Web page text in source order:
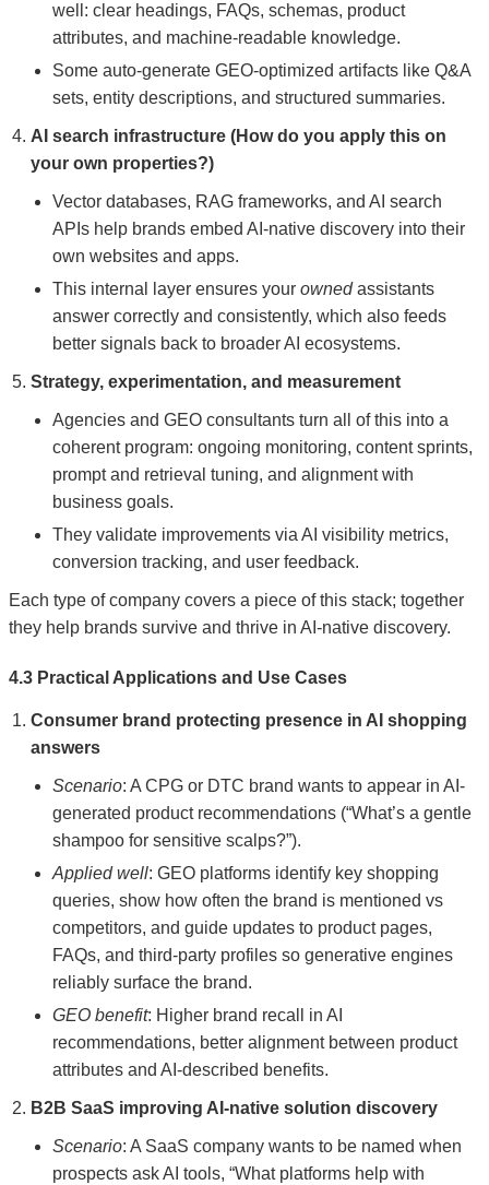
well: clear headings, FAQs, schemas, product
attributes, and machine-readable knowledge.
Some auto-generate GEO-optimized artifacts like Q&A
sets, entity descriptions, and structured summaries.
AI search infrastructure (How do you apply this on
your own properties?)
Vector databases, RAG frameworks, and AI search
APIs help brands embed AI-native discovery into their
own websites and apps.
This internal layer ensures your ownedassistants
answer correctly and consistently, which also feeds
better signals back to broader AI ecosystems.
Strategy, experimentation, and measurement
Agencies and GEO consultants turn all of this into a
coherent program: ongoing monitoring, content sprints,
prompt and retrieval tuning, and alignment with
business goals.
They validate improvements via AI visibility metrics,
conversion tracking, and user feedback.
Each type of company covers a piece of this stack; together
they help brands survive and thrive in AI-native discovery.
4.3 Practical Applications and Use Cases
Consumer brand protecting presence in AI shopping
answers
Scenario: A CPG or DTC brand wants to appear in AI-
generated product recommendations (“What’s a gentle
shampoo for sensitive scalps?”).
Applied well: GEO platforms identify key shopping
queries, show how often the brand is mentioned vs
competitors, and guide updates to product pages,
FAQs, and third-party profiles so generative engines
reliably surface the brand.
GEO benefit: Higher brand recall in AI
recommendations, better alignment between product
attributes and AI-described benefits.
B2B SaaS improving AI-native solution discovery
Scenario: A SaaS company wants to be named when
prospects ask AI tools, “What platforms help with